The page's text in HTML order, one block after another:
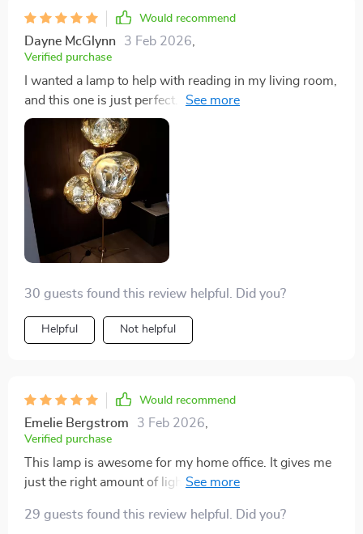
Would recommend
Dayne McGlynn 3 Feb 2026
Verified purchase
I wanted a lamp to help with reading in my living room,
and this one is just perfect. It fits right in with my mid-
century style furniture, was easy to put together, and
feels solid. Really happy with my choice.
30 guests found this review helpful. Did you?
Helpful Not helpful
Would recommend
Emelie Bergstrom 3 Feb 2026
Verified purchase
This lamp is awesome for my home office. It gives me
just the right amount of light, whether I'm working on
was looking for, and the price was spot on. I'd
29 guests found this review helpful. Did you?